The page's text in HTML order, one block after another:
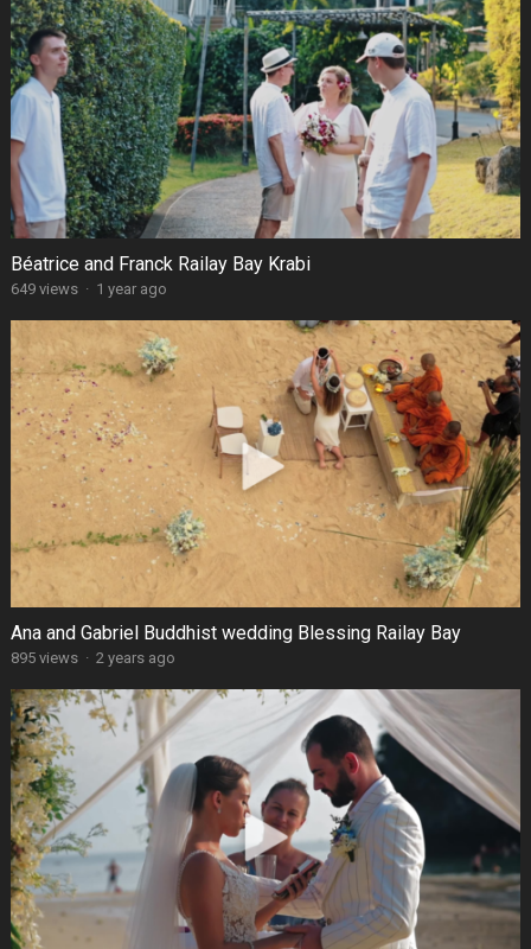
Béatrice and Franck Railay Bay Krabi
649 views · 1 year ago
Ana and Gabriel Buddhist wedding Blessing Railay Bay
895 views · 2 years ago